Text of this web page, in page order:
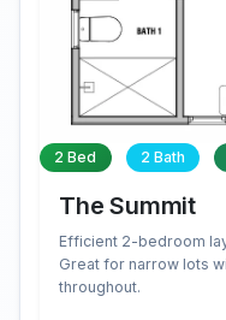
2 Bed 2 Bath
The Summit
Efficient 2-bedroom
Great for narrow lots
throughout.